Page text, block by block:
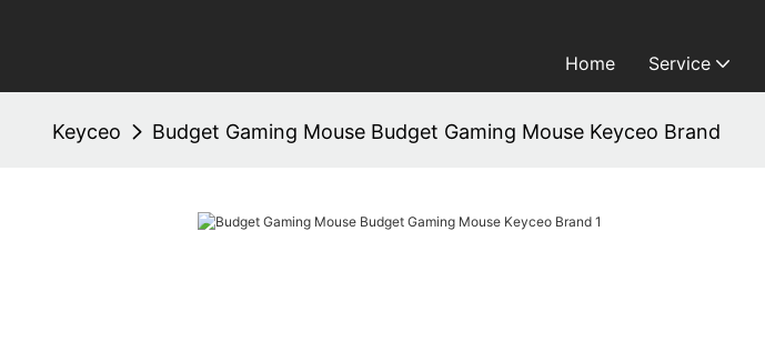
Home Service
Keyceo Budget Gaming Mouse Budget Gaming Mouse Keyceo Brand